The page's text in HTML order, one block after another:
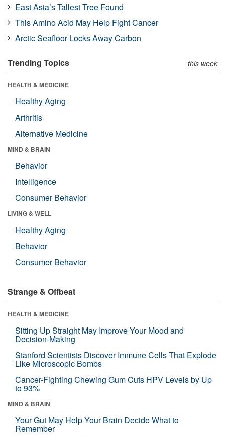
East Asia’s Tallest Tree Found
This Amino Acid May Help Fight Cancer
Arctic Seafloor Locks Away Carbon
Trending Topics this week
HEALTH & MEDICINE
Healthy Aging
Arthritis
Alternative Medicine
MIND & BRAIN
Behavior
Intelligence
Consumer Behavior
LIVING & WELL
Healthy Aging
Behavior
Consumer Behavior
Strange & Offbeat
HEALTH & MEDICINE
Sitting Up Straight May Improve Your Mood and
Decision-Making
Stanford Scientists Discover Immune Cells That Explode
Like Microscopic Bombs
Cancer-Fighting Chewing Gum Cuts HPV Levels by Up
to 93%
MIND & BRAIN
Your Gut May Help Your Brain Decide What to
Remember